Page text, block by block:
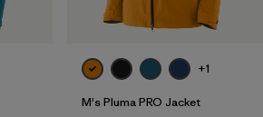
+1
M's Pluma PRO Jacket